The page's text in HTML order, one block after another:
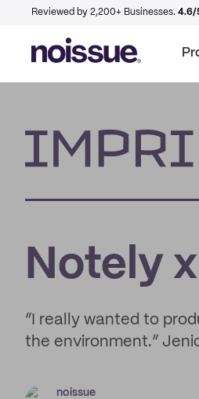
Reviewed by 2,200+ Businesses. 4.6/
Notely
“I really wanted to
the environment.”
noissue